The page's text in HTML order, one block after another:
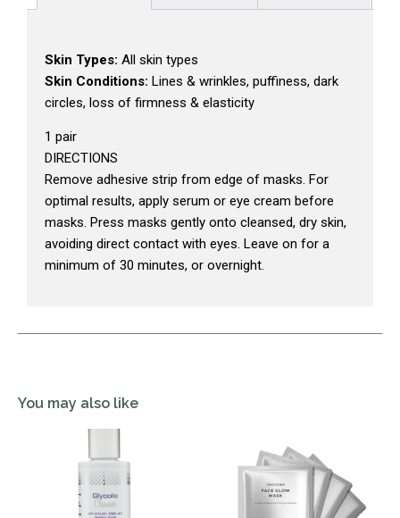
Skin Types: All skin types
Skin Conditions: Lines & wrinkles, puffiness, dark
circles, loss of firmness & elasticity
1 pair
DIRECTIONS
Remove adhesive strip from edge of masks. For
optimal results, apply serum or eye cream before
masks. Press masks gently onto cleansed, dry skin,
avoiding direct contact with eyes. Leave on for a
minimum of 30 minutes, or overnight.
You may also like